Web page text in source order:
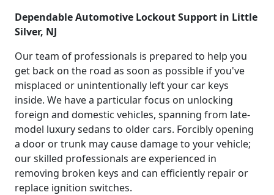
Dependable Automotive Lockout Support in Little
Silver, NJ
Our team of professionals is prepared to help you
get back on the road as soon as possible if you've
misplaced or unintentionally left your car keys
inside. We have a particular focus on unlocking
foreign and domestic vehicles, spanning from late-
model luxury sedans to older cars. Forcibly opening
a door or trunk may cause damage to your vehicle;
our skilled professionals are experienced in
removing broken keys and can efficiently repair or
replace ignition switches.